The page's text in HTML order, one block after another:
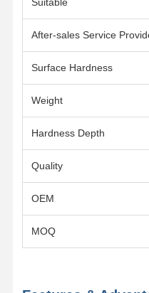
Track Shoe Pad
Track Adjuster
Excavator Bucket
Bucket Teeth
Dozer Cutting Edge
Excavator Arm
Slewing Bearing
After-sales Service
Surface Hardness
Weight
Hardness Depth
Quality
OEM
MOQ